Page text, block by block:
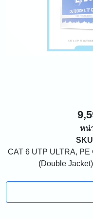
หน่
CAT 6 UTP ULTRA, PE
(Double